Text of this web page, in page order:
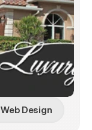
Web Design